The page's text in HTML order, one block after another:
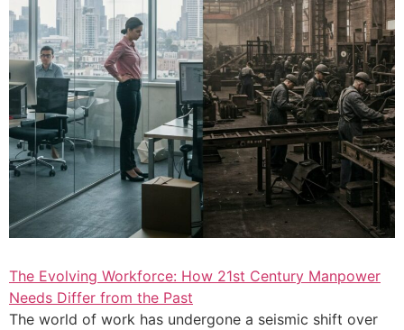
The Evolving Workforce: How 21st Century Manpower
Needs Differ from the Past
The world of work has undergone a seismic shift over